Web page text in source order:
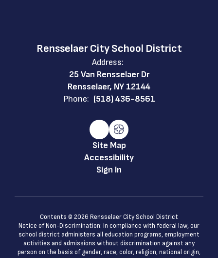
Rensselaer City School District
Address:
25 Van Rensselaer Dr
Rensselaer, NY 12144
Phone: (518) 436-8561
Site Map
Accessibility
Sign In
Contents © 2026 Rensselaer City School District
Notice of Non-Discrimination: In compliance with federal law, our
school district administers all education programs, employment
activities and admissions without discrimination against any
person on the basis of gender, race, color, religion, national origin,